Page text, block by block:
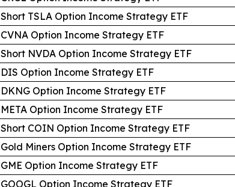
Short TSLA Option Income Strategy ETF
CVNA Option Income Strategy ETF
Short NVDA Option Income Strategy ETF
DIS Option Income Strategy ETF
DKNG Option Income Strategy ETF
META Option Income Strategy ETF
Short COIN Option Income Strategy ETF
Gold Miners Option Income Strategy ETF
GME Option Income Strategy ETF
GOOGL Option Income Strategy ETF